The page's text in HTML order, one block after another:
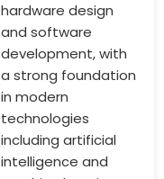
hardware design
and software
development, with
a strong foundation
in modern
technologies
including artificial
intelligence and